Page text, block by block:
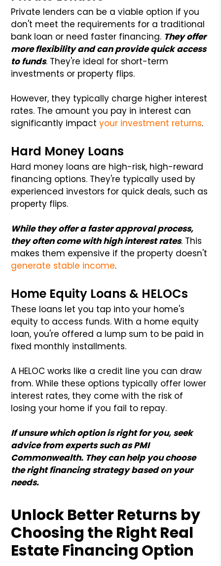
Private lenders can be a viable option if you
don't meet the requirements for a traditional
bank loan or need faster financing. They offer
more flexibility and can provide quick access
to funds. They're ideal for short-term
investments or property flips.
However, they typically charge higher interest
rates. The amount you pay in interest can
significantly impactyour investment returns.
Hard Money Loans
Hard money loans are high-risk, high-reward
financing options. They're typically used by
experienced investors for quick deals, such as
property flips.
While they offer a faster approval process,
they often come with high interest rates. This
makes them expensive if the property doesn't
generate stable income.
Home Equity Loans & HELOCs
These loans let you tap into your home's
equity to access funds. With a home equity
loan, you're offered a lump sum to be paid in
fixed monthly installments.
A HELOC works like a credit line you can draw
from. While these options typically offer lower
interest rates, they come with the risk of
losing your home if you fail to repay.
If unsure which option is right for you, seek
advice from experts such as PMI
Commonwealth. They can help you choose
the right financing strategy based on your
needs.
Unlock Better Returns by
Choosing the Right Real
Estate Financing Option